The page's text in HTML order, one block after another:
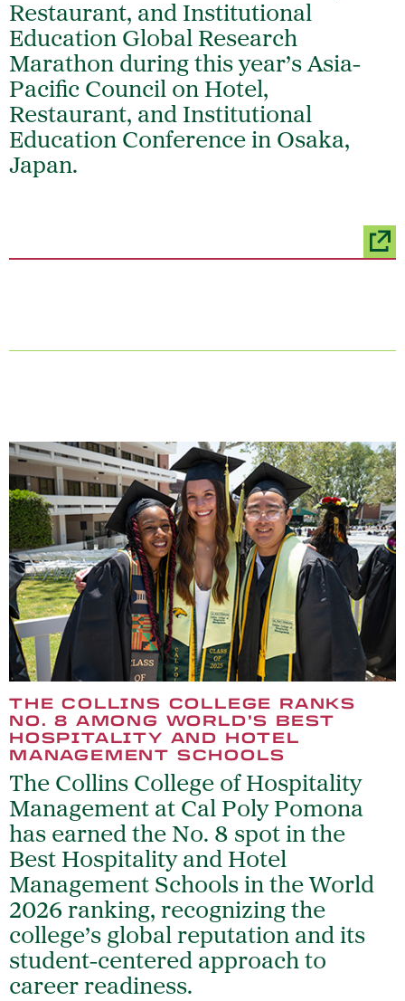
Restaurant, and Institutional
Education Global Research
Marathon during this year’s Asia-
Pacific Council on Hotel,
Restaurant, and Institutional
Education Conference in Osaka,
Japan.
THE COLLINS COLLEGE RANKS
NO. 8 AMONG WORLD’S BEST
HOSPITALITY AND HOTEL
MANAGEMENT SCHOOLS
The Collins College of Hospitality
Management at Cal Poly Pomona
has earned the No. 8 spot in the
Best Hospitality and Hotel
Management Schools in the World
2026 ranking, recognizing the
college’s global reputation and its
student-centered approach to
career readiness.